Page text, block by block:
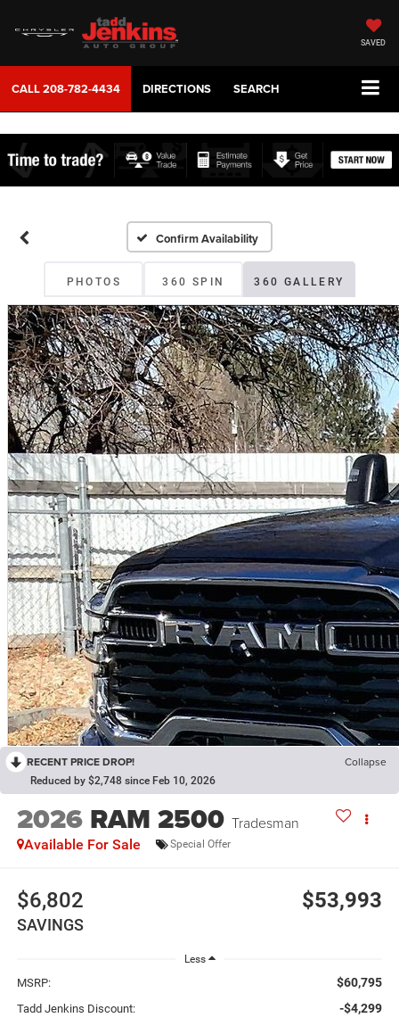
SAVED
CALL208-782-4434 DIRECTIONS SEARCH
Confirm Availability
PHOTOS 360 SPIN 360 GALLERY
RECENT PRICE DROP! Collapse
Reduced by $2,748 since Feb 10, 2026
2026 RAM 2500 Tradesman
Available For Sale Special Offer
$6,802
SAVINGS
$53,993
Less
MSRP: $60,795
Tadd Jenkins Discount: -$4,299